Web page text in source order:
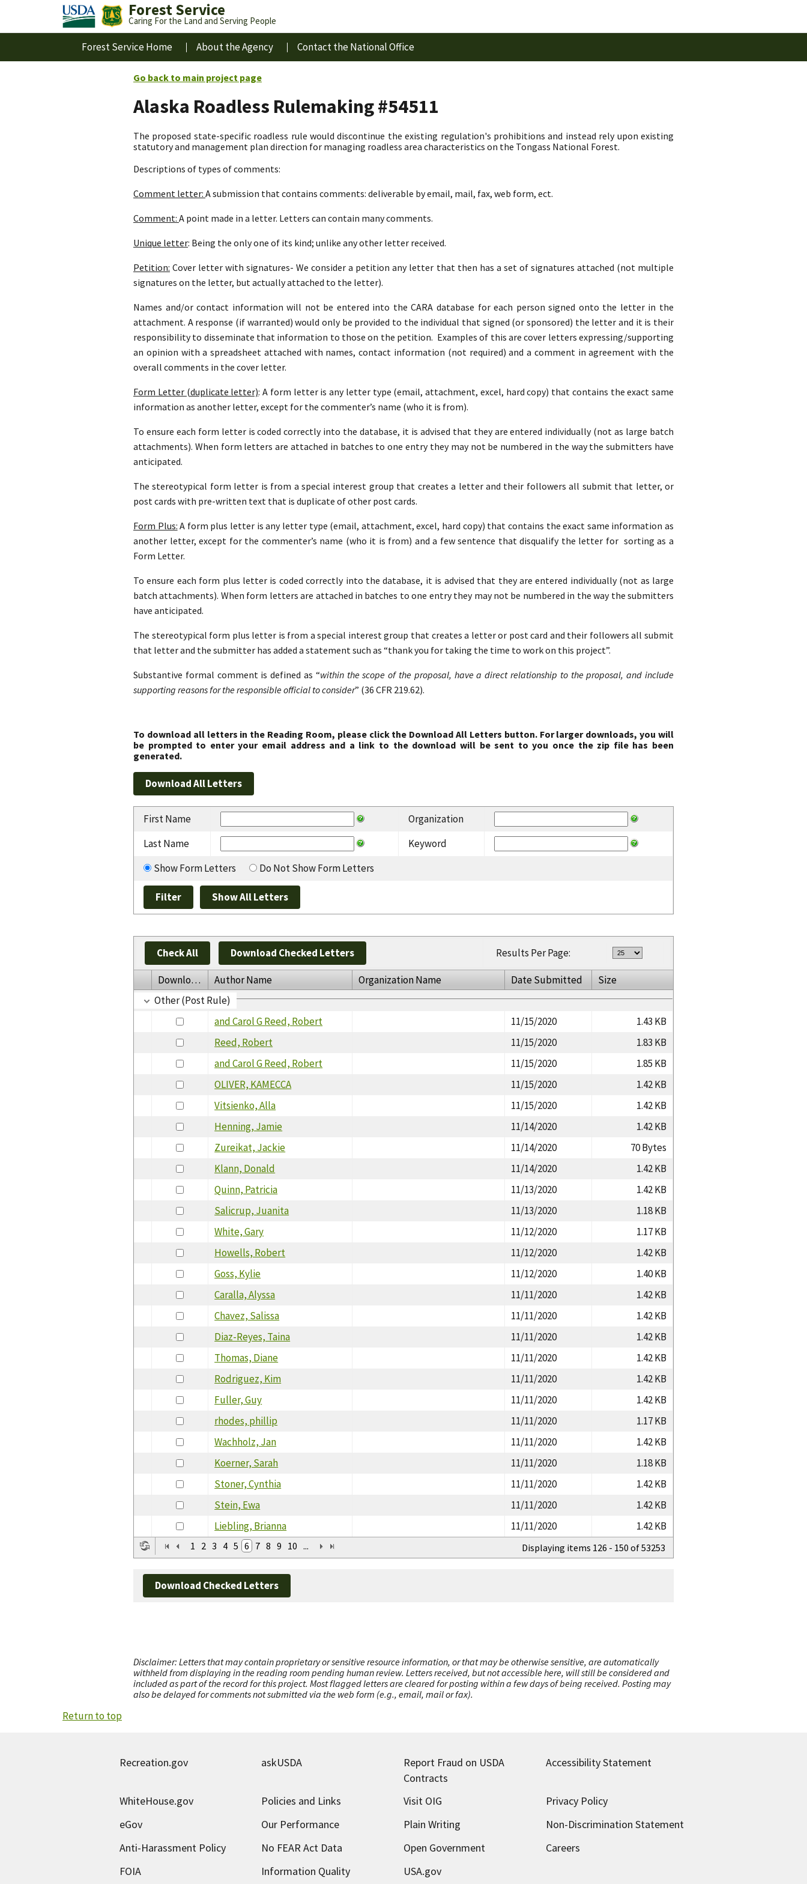
Forest Service
Caring For the Land and Serving People
Forest Service Home About the Agency Contact the National Office
Go back to main project page
Alaska Roadless Rulemaking #54511
The proposed state-specific roadless rule would discontinue the existing regulation's prohibitions and instead rely upon existing
statutory and management plan direction for managing roadless area characteristics on the Tongass National Forest.
Descriptions of types of comments:
Comment letter: A submission that contains comments: deliverable by email, mail, fax, web form, ect.
Comment: A point made in a letter. Letters can contain many comments.
Unique letter: Being the only one of its kind; unlike any other letter received.
Petition: Cover letter with signatures- We consider a petition any letter that then has a set of signatures attached (not multiple
signatures on the letter, but actually attached to the letter).
Names and/or contact information will not be entered into the CARA database for each person signed onto the letter in the
attachment. A response (if warranted) would only be provided to the individual that signed (or sponsored) the letter and it is their
responsibility to disseminate that information to those on the petition. Examples of this are cover letters expressing/supporting
an opinion with a spreadsheet attached with names, contact information (not required) and a comment in agreement with the
overall comments in the cover letter.
Form Letter (duplicate letter): A form letter is any letter type (email, attachment, excel, hard copy) that contains the exact same
information as another letter, except for the commenter’s name (who it is from).
To ensure each form letter is coded correctly into the database, it is advised that they are entered individually (not as large batch
attachments). When form letters are attached in batches to one entry they may not be numbered in the way the submitters have
anticipated.
The stereotypical form letter is from a special interest group that creates a letter and their followers all submit that letter, or
post cards with pre-written text that is duplicate of other post cards.
Form Plus: A form plus letter is any letter type (email, attachment, excel, hard copy) that contains the exact same information as
another letter, except for the commenter’s name (who it is from) and a few sentence that disqualify the letter for sorting as a
Form Letter.
To ensure each form plus letter is coded correctly into the database, it is advised that they are entered individually (not as large
batch attachments). When form letters are attached in batches to one entry they may not be numbered in the way the submitters
have anticipated.
The stereotypical form plus letter is from a special interest group that creates a letter or post card and their followers all submit
that letter and the submitter has added a statement such as “thank you for taking the time to work on this project”.
Substantive formal comment is defined as “within the scope of the proposal, have a direct relationship to the proposal, and include
supporting reasons for the responsible official to consider” (36 CFR 219.62).
To download all letters in the Reading Room, please click the Download All Letters button. For larger downloads, you will
be prompted to enter your email address and a link to the download will be sent to you once the zip file has been
generated.
First Name
Organization
Last Name
Keyword
Show Form Letters
Do Not Show Form Letters
Check All Download Checked Letters Results Per Page:
Download Author Name Organization Name Date Submitted
Size
Other (Post Rule)
and Carol G Reed, Robert
11/15/2020
1.43 KB
Reed, Robert
11/15/2020
1.83 KB
and Carol G Reed, Robert
11/15/2020
1.85 KB
OLIVER, KAMECCA
11/15/2020
1.42 KB
Vitsienko, Alla
11/15/2020
1.42 KB
Henning, Jamie
11/14/2020
1.42 KB
Zureikat, Jackie
11/14/2020
70 Bytes
Klann, Donald
11/14/2020
1.42 KB
Quinn, Patricia
11/13/2020
1.42 KB
Salicrup, Juanita
11/13/2020
1.18 KB
White, Gary
11/12/2020
1.17 KB
Howells, Robert
11/12/2020
1.42 KB
Goss, Kylie
11/12/2020
1.40 KB
Caralla, Alyssa
11/11/2020
1.42 KB
Chavez, Salissa
11/11/2020
1.42 KB
Diaz-Reyes, Taina
11/11/2020
1.42 KB
Thomas, Diane
11/11/2020
1.42 KB
Rodriguez, Kim
11/11/2020
1.42 KB
Fuller, Guy
11/11/2020
1.42 KB
rhodes, phillip
11/11/2020
1.17 KB
Wachholz, Jan
11/11/2020
1.42 KB
Koerner, Sarah
11/11/2020
1.18 KB
Stoner, Cynthia
11/11/2020
1.42 KB
Stein, Ewa
11/11/2020
1.42 KB
Liebling, Brianna
11/11/2020 1.42 KB
1 2 3 4 5 6 7 8 9 10 ... Displaying items 126 - 150 of 53253
Download Checked Letters
Disclaimer: Letters that may contain proprietary or sensitive resource information, or that may be otherwise sensitive, are automatically
withheld from displaying in the reading room pending human review. Letters received, but not accessible here, will still be considered and
included as part of the record for this project. Most flagged letters are cleared for posting within a few days of being received. Posting may
also be delayed for comments not submitted via the web form (e.g., email, mail or fax).
Return to top
Recreation.gov askUSDA Report Fraud on USDA
Contracts
Accessibility Statement
WhiteHouse.gov Policies and Links Visit OIG
Privacy Policy
eGov
Our Performance Plain Writing
Non-Discrimination Statement
Anti-Harassment Policy
No FEAR Act Data Open Government
Careers
FOIA
Information Quality USA.gov